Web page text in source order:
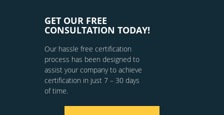
GET OUR FREE
CONSULTATION TODAY!
Our hassle free certification
process has been designed to
assist your company to achieve
certification in just 7 – 30 days
of time.